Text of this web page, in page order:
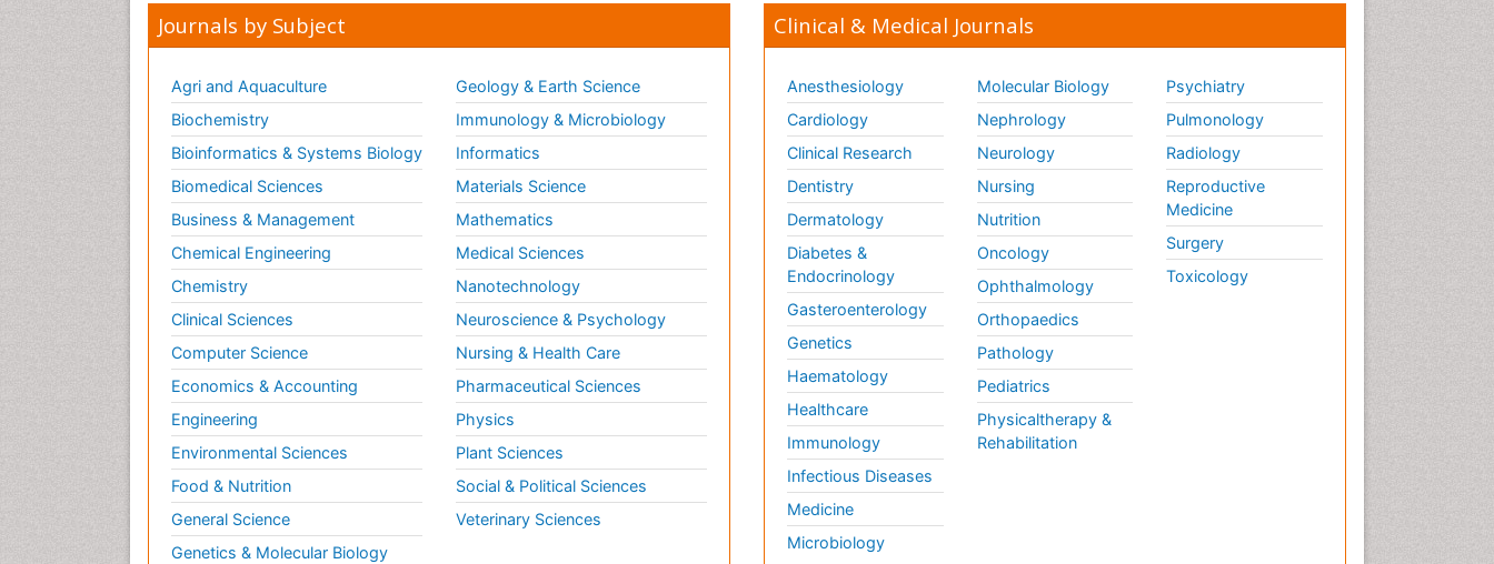
Journals by Subject
Agri and Aquaculture
Biochemistry
Bioinformatics & Systems Biology
Biomedical Sciences
Business & Management
Chemical Engineering
Chemistry
Clinical Sciences
Computer Science
Economics & Accounting
Engineering
Environmental Sciences
Food & Nutrition
General Science
Genetics & Molecular Biology
Geology & Earth Science
Immunology & Microbiology
Informatics
Materials Science
Mathematics
Medical Sciences
Nanotechnology
Neuroscience & Psychology
Nursing & Health Care
Pharmaceutical Sciences
Physics
Plant Sciences
Social & Political Sciences
Veterinary Sciences
Clinical & Medical Journals
Anesthesiology
Cardiology
Clinical Research
Dentistry
Dermatology
Diabetes &
Endocrinology
Gasteroenterology
Genetics
Haematology
Healthcare
Immunology
Infectious Diseases
Medicine
Microbiology
Molecular Biology
Nephrology
Neurology
Nursing
Nutrition
Oncology
Ophthalmology
Orthopaedics
Pathology
Pediatrics
Physicaltherapy &
Rehabilitation
Psychiatry
Pulmonology
Radiology
Reproductive
Medicine
Surgery
Toxicology